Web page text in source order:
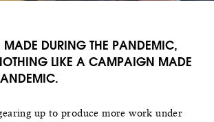
DURING THE PANDEMIC,
LIKE A CAMPAIGN MADE
up to produce more work under